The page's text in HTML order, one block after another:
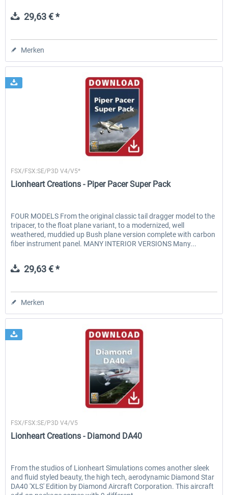
29,63 € *
Merken
FSX/FSX:SE/P3D V4/V5*
Lionheart Creations - Piper Pacer Super Pack
FOUR MODELS From the original classic tail dragger model to the
tripacer, to the float plane variant, to a modernized, well
weathered, muddied up Bush plane version complete with carbon
fiber instrument panel. MANY INTERIOR VERSIONS Many...
29,63 € *
Merken
FSX/FSX:SE/P3D V4/V5
Lionheart Creations - Diamond DA40
From the studios of Lionheart Simulations comes another sleek
and fluid styled beauty, the high tech, aerodynamic Diamond Star
DA40 'XLS' Edition by Diamond Aircraft Corporation. This aircraft